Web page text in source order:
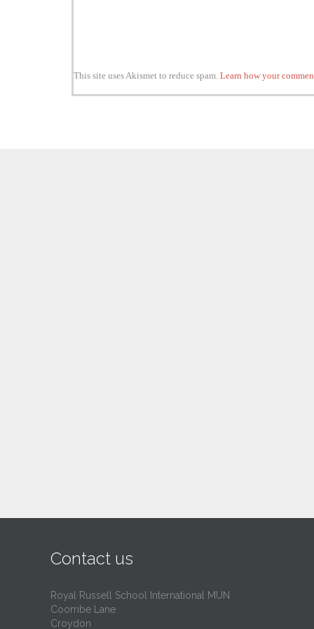
This site uses Akismet to reduce spam. Learn how your
Contact us
Royal Russell School International MUN
Coombe Lane
Croydon